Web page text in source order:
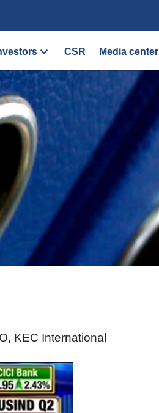
CSR Media center
KEC International